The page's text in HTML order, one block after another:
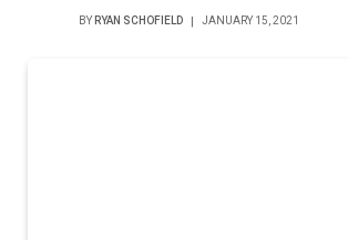
BY RYAN SCHOFIELD JANUARY 15, 2021